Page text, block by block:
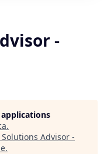
-
.
Advisor -
.